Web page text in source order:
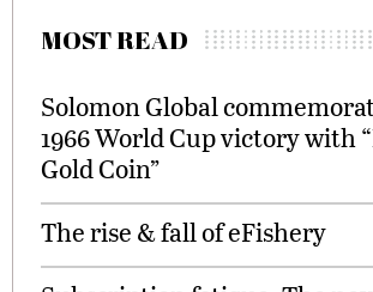
MOST READ
Solomon Global
1966 World Cup victory with
Gold Coin”
The rise & fall of eFishery